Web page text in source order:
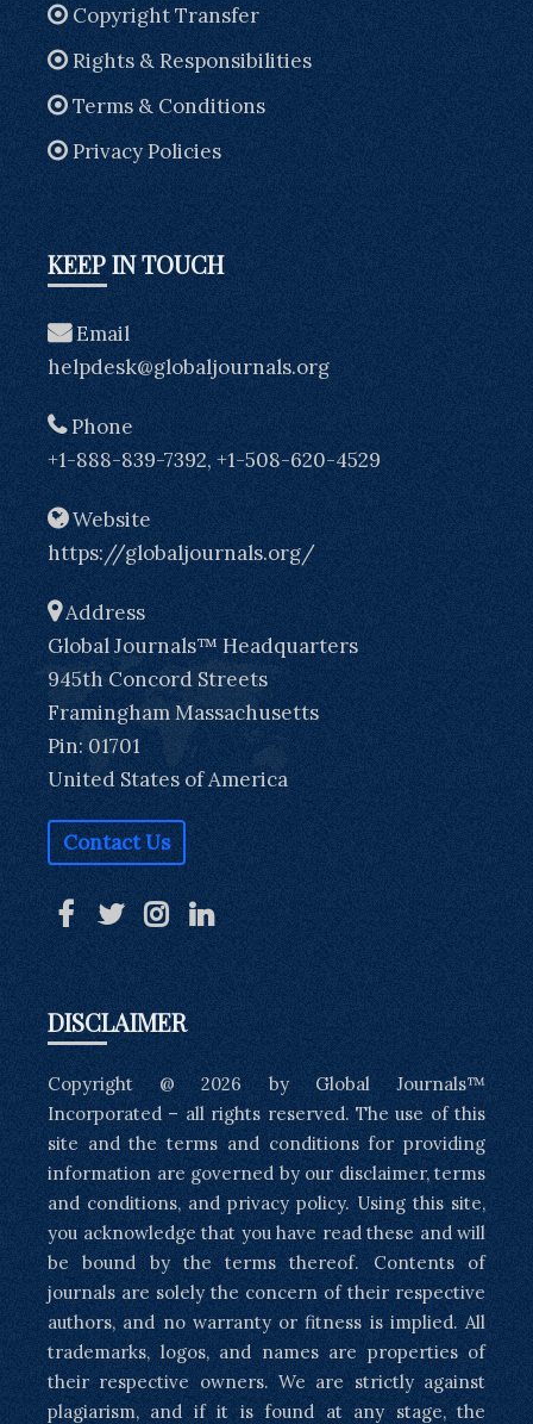
Copyright Transfer
Rights & Responsibilities
Terms & Conditions
Privacy Policies
KEEP IN TOUCH
Email
helpdesk@globaljournals.org
Phone
+1-888-839-7392, +1-508-620-4529
Website
https://globaljournals.org/
Address
Global Journals™ Headquarters
945th Concord Streets
Framingham Massachusetts
Pin: 01701
United States of America
Contact Us
DISCLAIMER
Copyright @ 2026 by Global Journals™
Incorporated – all rights reserved. The use of this
site and the terms and conditions for providing
information are governed by our disclaimer, terms
and conditions, and privacy policy. Using this site,
you acknowledge that you have read these and will
be bound by the terms thereof. Contents of
journals are solely the concern of their respective
authors, and no warranty or fitness is implied. All
trademarks, logos, and names are properties of
their respective owners. We are strictly against
plagiarism, and if it is found at any stage, the